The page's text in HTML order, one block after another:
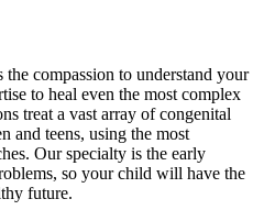
the compassion to understand your
to heal even the most complex
treat a vast array of congenital
and teens, using the most
Our specialty is the early
so your child will have the
future.